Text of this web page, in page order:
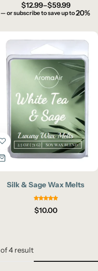
$12.99–$59.99
— or subscribe to save up to20%
Silk & Sage Wax Melts
$10.00
of4 result